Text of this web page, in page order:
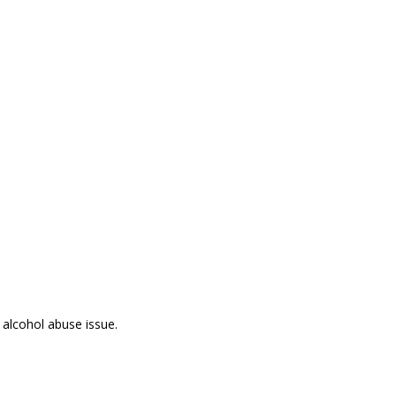
abuse issue.